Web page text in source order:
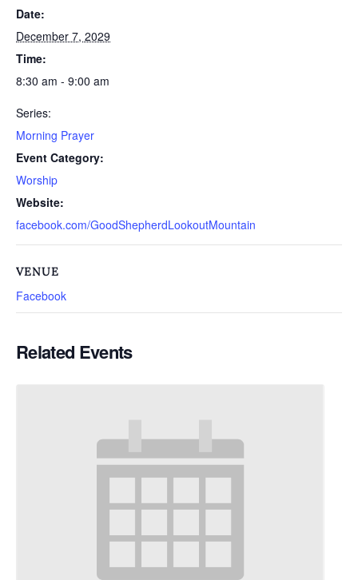
Date:
December 7, 2029
Time:
8:30 am - 9:00 am
Series:
Morning Prayer
Event Category:
Worship
Website:
facebook.com/GoodShepherdLookoutMountain
VENUE
Facebook
Related Events